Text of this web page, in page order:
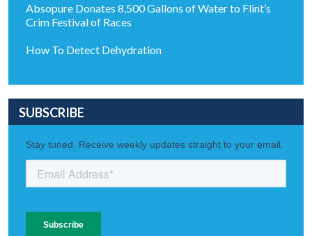
Absopure Donates 8,500 Gallons of Water to Flint’s
Crim Festival of Races
How To Detect Dehydration
SUBSCRIBE